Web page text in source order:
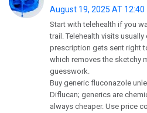
August 19, 2025 AT 12:40
Start with telehealth if you
trail. Telehealth visits
prescription gets sent right
which removes the sketchy
guesswork.
Buy generic fluconazole
Diflucan; generics are
always cheaper. Use price